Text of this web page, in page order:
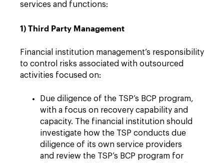
services and functions:
1) Third Party Management
Financial institution management’s responsibility
to control risks associated with outsourced
activities focused on:
Due diligence of the TSP’s BCP program,
with a focus on recovery capability and
capacity. The financial institution should
investigate how the TSP conducts due
diligence of its own service providers
and review the TSP’s BCP program for